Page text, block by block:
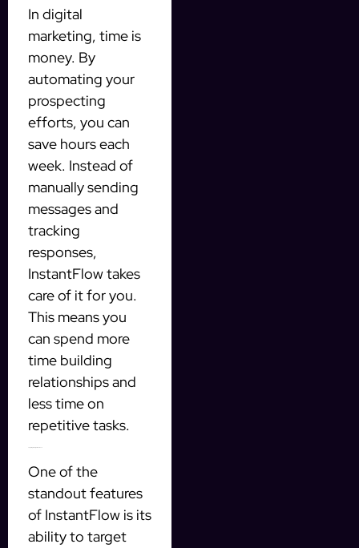
In digital
marketing, time is
money. By
automating your
prospecting
efforts, you can
save hours each
week. Instead of
manually sending
messages and
tracking
responses,
InstantFlow takes
care of it for you.
This means you
can spend more
time building
relationships and
less time on
repetitive tasks.
One of the
standout features
of InstantFlow is its
ability to target